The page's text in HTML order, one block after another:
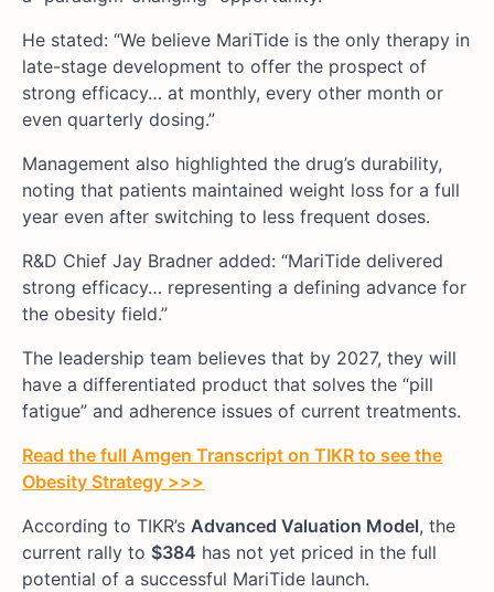
He stated: “We believe MariTide is the only therapy in
late-stage development to offer the prospect of
strong efficacy… at monthly, every other month or
even quarterly dosing.”
Management also highlighted the drug’s durability,
noting that patients maintained weight loss for a full
year even after switching to less frequent doses.
R&D Chief Jay Bradner added: “MariTide delivered
strong efficacy… representing a defining advance for
the obesity field.”
The leadership team believes that by 2027, they will
have a differentiated product that solves the “pill
fatigue” and adherence issues of current treatments.
Read the full Amgen Transcript on TIKR to see the
Obesity Strategy >>>
According to TIKR’s Advanced Valuation Model, the
current rally to $384 has not yet priced in the full
potential of a successful MariTide launch.